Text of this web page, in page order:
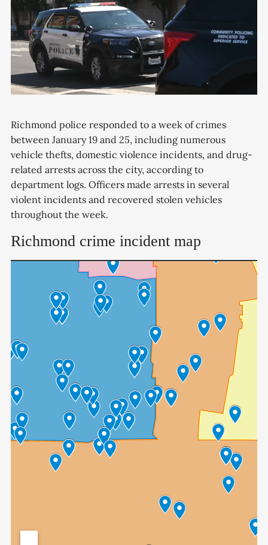
Richmond police responded to a week of crimes
between January 19 and 25, including numerous
vehicle thefts, domestic violence incidents, and drug-
related arrests across the city, according to
department logs. Officers made arrests in several
violent incidents and recovered stolen vehicles
throughout the week.
Richmond crime incident map